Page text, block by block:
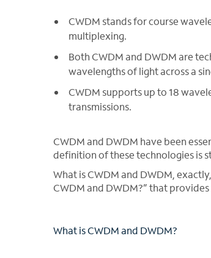
CWDM stands for course
multiplexing.
Both CWDM and DWDM are
wavelengths of light across a
CWDM supports up to 18
transmissions.
CWDM and DWDM have been
definition of these technologies is
What is CWDM and DWDM,
CWDM and DWDM?” that
What is CWDM and DWDM?